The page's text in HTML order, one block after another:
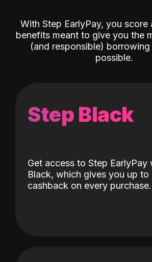
With Step EarlyPay, you
benefits meant to give you the
(and responsible)
possible.
Step Black
Get access to Step EarlyPay
Black, which gives you up to
cashback on every purchase.